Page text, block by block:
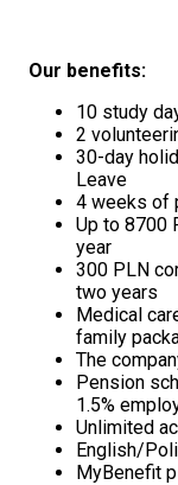
Our benefits:
10 study
2
30-day
Leave
4 weeks of
Up to 8700
year
300 PLN
two years
Medical
family
The
Pension
1.5%
Unlimited
English/
MyBenefit